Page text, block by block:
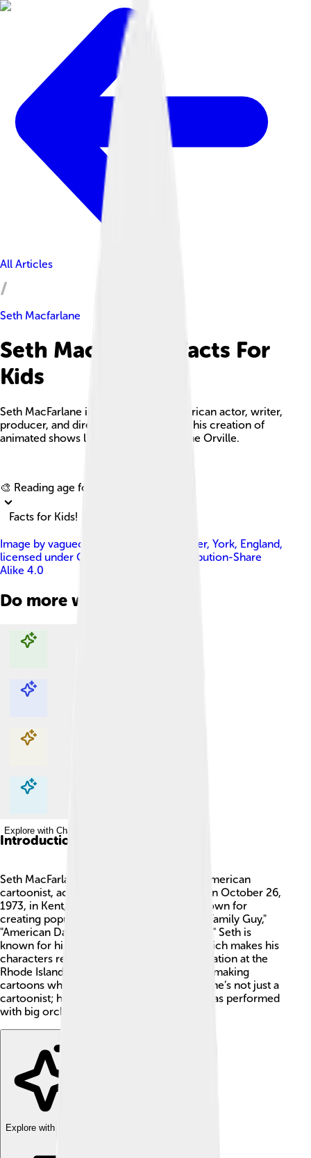
All Articles
Seth Macfarlane
Seth Macfarlane Facts For
Kids
Seth MacFarlane is a multifaceted American actor, writer,
producer, and director best known for his creation of
animated shows like Family Guy and The Orville.
🎨 Reading age for
Facts for Kids!
Image by vagueonthehow from Tadcaster, York, England,
licensed under Creative Commons Attribution-Share
Alike 4.0
Do more with AI
Explore with ChatDino
Explore with ChatDino
Explore with ChatDino
Explore with ChatDino
Introduction
Seth MacFarlane is a fun and imaginative American
cartoonist, actor, writer, and singer, born on October 26,
1973, in Kent, Connecticut. 🎉He’s best known for
creating popular animated TV shows like "Family Guy,"
"American Dad!," and "The Cleveland Show." Seth is
known for his unique voice and humor, which makes his
characters really funny! 😂He studied animation at the
Rhode Island School of Design and started making
cartoons when he was very young. Today, he’s not just a
cartoonist; he’s also a talented singer and has performed
with big orchestras!
Explore with ChatDino